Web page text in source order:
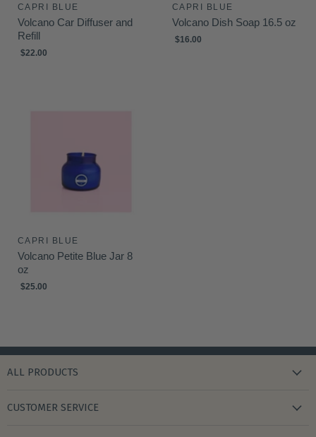
CAPRI BLUE
Volcano Car Diffuser and
Refill
$22.00
CAPRI BLUE
Volcano Dish Soap 16.5 oz
$16.00
CAPRI BLUE
Volcano Petite Blue Jar 8
oz
$25.00
ALL PRODUCTS
CUSTOMER SERVICE